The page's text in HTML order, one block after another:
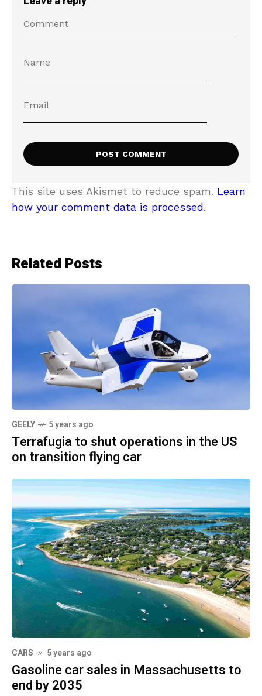
This site uses Akismet to reduce spam. Learn
how your comment data is processed.
Related Posts
GEELY 5 years ago
Terrafugia to shut operations in the US
on transition flying car
CARS 5 years ago
Gasoline car sales in Massachusetts to
end by 2035